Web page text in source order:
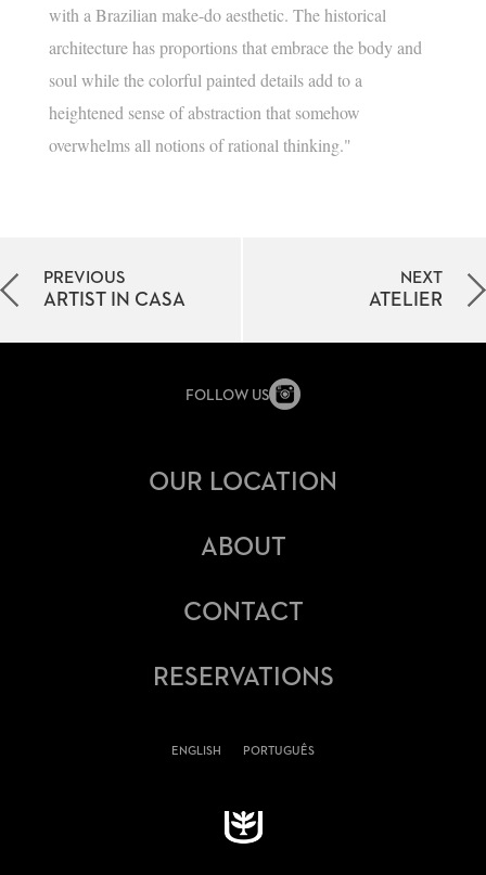
with a Brazilian make-do aesthetic. The historical
architecture has proportions that embrace the body and
soul while the colorful painted details add to a
heightened sense of abstraction that somehow
overwhelms all notions of rational thinking."
PREVIOUS
ARTIST IN CASA
NEXT
ATELIER
OUR LOCATION
ABOUT
CONTACT
RESERVATIONS
ENGLISH PORTUGUÊS
FOLLOW US